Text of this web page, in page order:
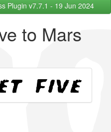
Plugin v7.7.1 - 19 Jun 2024
to Mars